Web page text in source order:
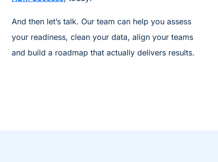
And then let’s talk. Our team can help you assess
your readiness, clean your data, align your teams
and build a roadmap that actually delivers results.